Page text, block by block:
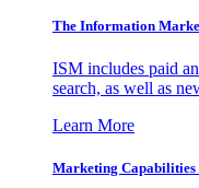
The Information
ISM includes paid
search, as well as
Learn More
Marketing